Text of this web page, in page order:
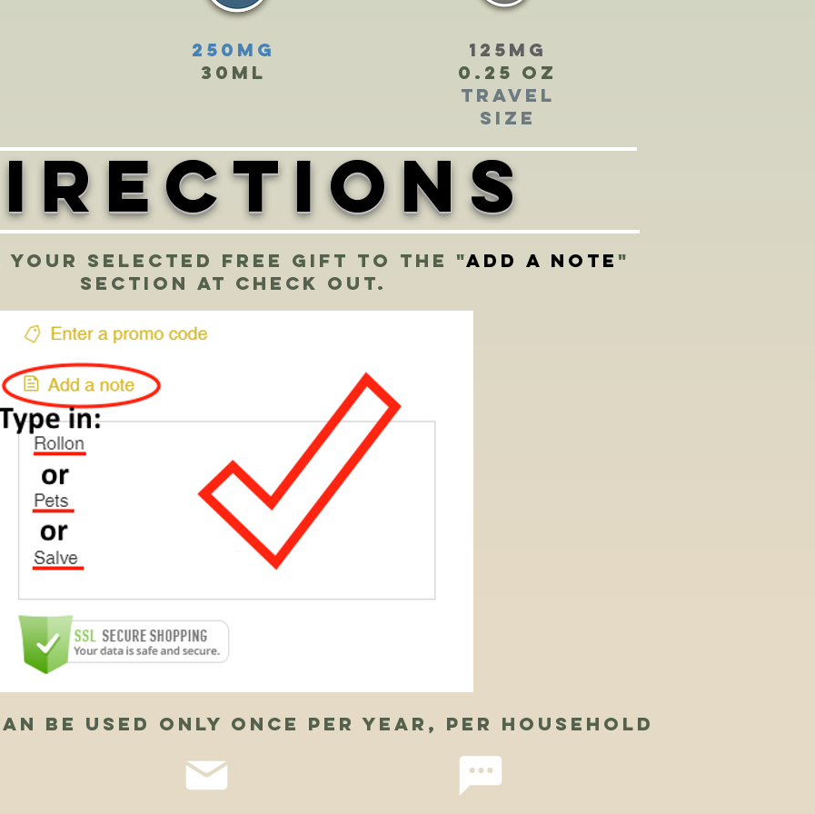
250mg
30ml
125mg
0.25 oz
Travel
Size
your selected free gift to the "add a note "
section at check out.
be used only once per year, per household